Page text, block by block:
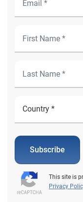
Subscribe
This site is
Privacy